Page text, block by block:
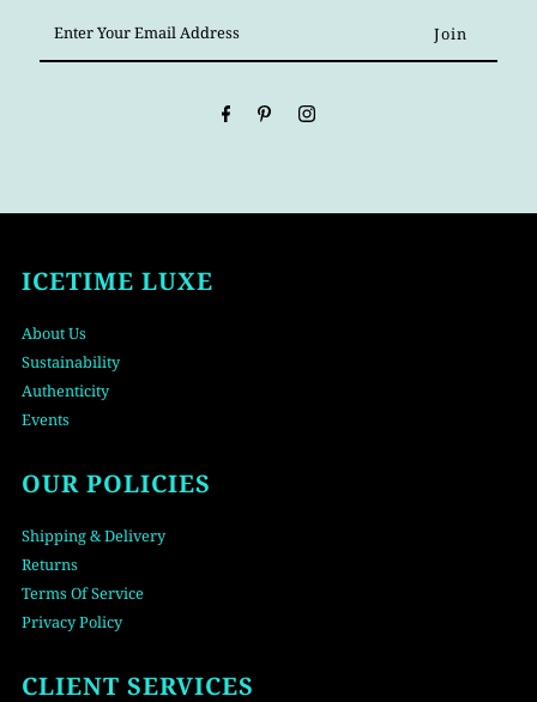
Your
Email
ICETIME LUXE
About Us
Sustainability
Authenticity
Events
OUR POLICIES
Shipping & Delivery
Returns
Terms Of Service
Privacy Policy
CLIENT SERVICES